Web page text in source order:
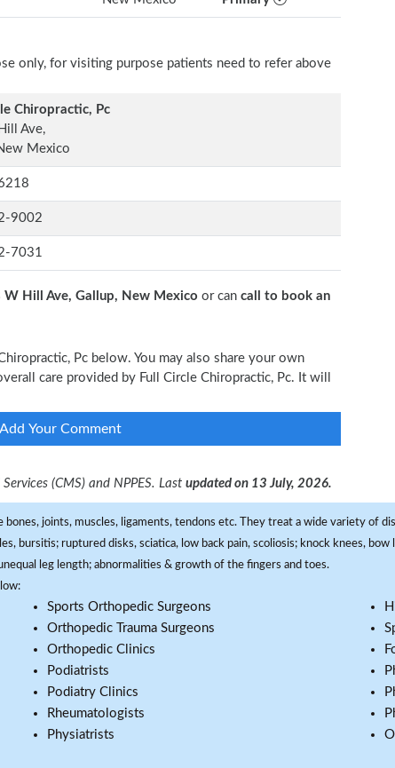
only, for visiting purpose patients need to refer above
Chiropractic, Pc
Ave,
Mexico
9002
7031
W Hill Ave, Gallup, New Mexico or can call to book an
Pc below. You may also share your own
care provided by Full Circle Chiropractic, Pc. It will
Your Comment
(CMS) and NPPES. Last updated on 13 July, 2026.
joints, muscles, ligaments, tendons etc. They treat a wide variety of
bursitis; ruptured disks, sciatica, low back pain, scoliosis; knock knees,
leg length; abnormalities & growth of the fingers and toes.
Sports Orthopedic Surgeons
Orthopedic Trauma Surgeons
Orthopedic Clinics
Podiatrists
Podiatry Clinics
Rheumatologists
Physiatrists